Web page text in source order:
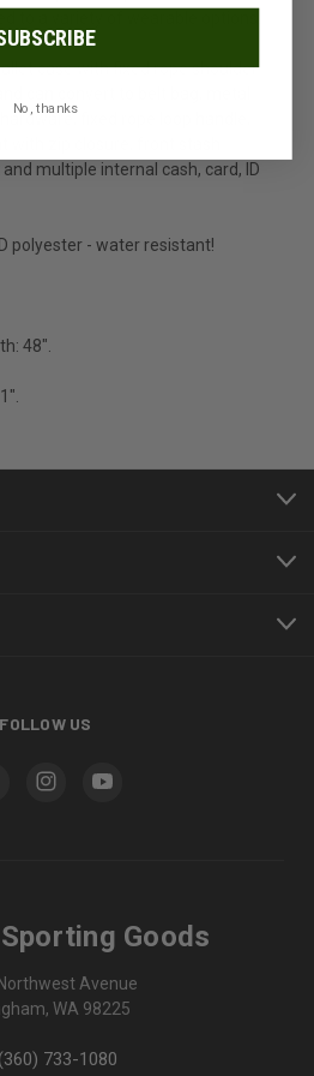
case with fixed rope shoulder
fixed rope loop handle,
multiple internal cash, card, ID
polyester - water resistant!
48".
FOLLOW US
Goods
Avenue
WA 98225
(360) 733-1080
No, thanks